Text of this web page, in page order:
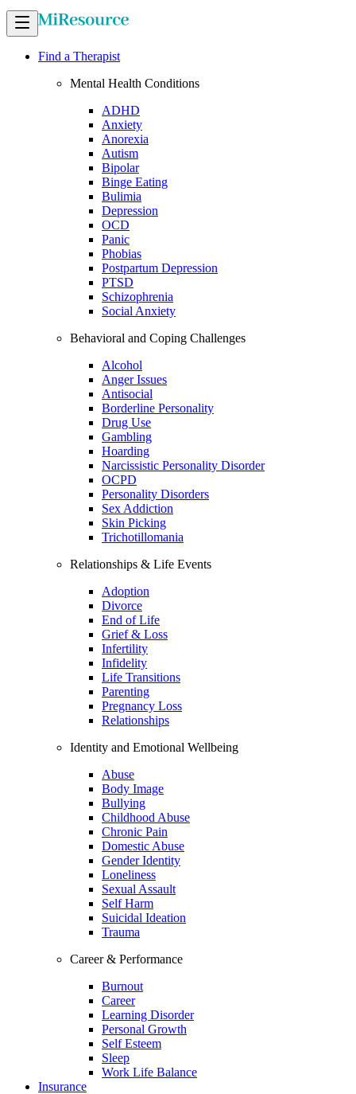
Find a Therapist
Mental Health Conditions
ADHD
Anxiety
Anorexia
Autism
Bipolar
Binge Eating
Bulimia
Depression
OCD
Panic
Phobias
Postpartum Depression
PTSD
Schizophrenia
Social Anxiety
Behavioral and Coping Challenges
Alcohol
Anger Issues
Antisocial
Borderline Personality
Drug Use
Gambling
Hoarding
Narcissistic Personality Disorder
OCPD
Personality Disorders
Sex Addiction
Skin Picking
Trichotillomania
Relationships & Life Events
Adoption
Divorce
End of Life
Grief & Loss
Infertility
Infidelity
Life Transitions
Parenting
Pregnancy Loss
Relationships
Identity and Emotional Wellbeing
Abuse
Body Image
Bullying
Childhood Abuse
Chronic Pain
Domestic Abuse
Gender Identity
Loneliness
Sexual Assault
Self Harm
Suicidal Ideation
Trauma
Career & Performance
Burnout
Career
Learning Disorder
Personal Growth
Self Esteem
Sleep
Work Life Balance
Insurance